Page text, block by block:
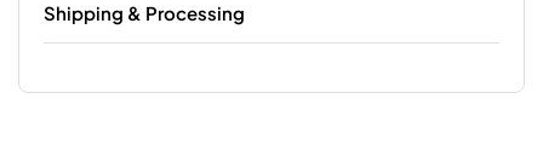
Shipping & Processing